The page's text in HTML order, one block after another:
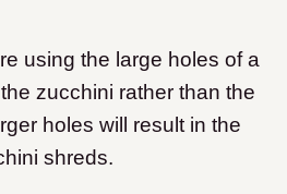
using the large holes of a
zucchini rather than the
holes will result in the
shreds.